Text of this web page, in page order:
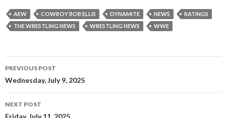
AEW COWBOY BOB ELLIS DYNAMITE NEWS
RATINGS
THE WRESTLING NEWS
WRESTLING NEWS WWE
Post
navigation
PREVIOUS POST
Wednesday, July 9, 2025
NEXT POST